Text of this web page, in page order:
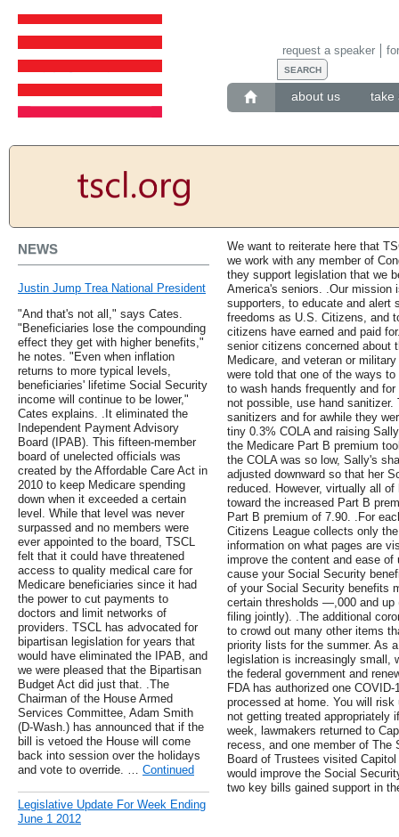
about us take
request a speaker
NEWS
Justin Jump Trea National President
"And that's not all," says Cates.
"Beneficiaries lose the compounding
effect they get with higher benefits,"
he notes. "Even when inflation
returns to more typical levels,
beneficiaries' lifetime Social Security
income will continue to be lower,"
Cates explains. .It eliminated the
Independent Payment Advisory
Board (IPAB). This fifteen-member
board of unelected officials was
created by the Affordable Care Act in
2010 to keep Medicare spending
down when it exceeded a certain
level. While that level was never
surpassed and no members were
ever appointed to the board, TSCL
felt that it could have threatened
access to quality medical care for
Medicare beneficiaries since it had
the power to cut payments to
doctors and limit networks of
providers. TSCL has advocated for
bipartisan legislation for years that
would have eliminated the IPAB, and
we were pleased that the Bipartisan
Budget Act did just that. .The
Chairman of the House Armed
Services Committee, Adam Smith
(D-Wash.) has announced that if the
bill is vetoed the House will come
back into session over the holidays
and vote to override. … Continued
Legislative Update For Week Ending
June 1 2012
We want to reiterate here that
we work with any member of
they support legislation that we
America's seniors. .Our mission
supporters, to educate and alert
freedoms as U.S. Citizens, and
citizens have earned and paid
senior citizens concerned about
Medicare, and veteran or
were told that one of the ways
to wash hands frequently and
not possible, use hand sanitizer.
sanitizers and for awhile they
tiny 0.3% COLA and raising
the Medicare Part B premium
the COLA was so low, Sally's
adjusted downward so that her
reduced. However, virtually all
toward the increased Part B
Part B premium of 7.90. .For
Citizens League collects only
information on what pages are
improve the content and ease
cause your Social Security
of your Social Security benefits
certain thresholds —,000 and up
filing jointly). .The additional
to crowd out many other items
priority lists for the summer. As
legislation is increasingly small,
the federal government and
FDA has authorized one
processed at home. You will risk
not getting treated appropriately
week, lawmakers returned to
recess, and one member of The
Board of Trustees visited
would improve the Social
two key bills gained support in